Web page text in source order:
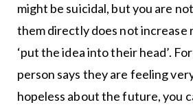
might be suicidal, but you are
them directly does not increase
‘put the idea into their head’.
person says they are feeling
hopeless about the future, you